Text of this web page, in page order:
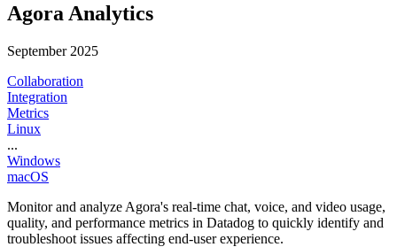
Agora Analytics
September 2025
Collaboration
Integration
Metrics
Linux
...
Windows
macOS
Monitor and analyze Agora's real-time chat, voice, and video usage,
quality, and performance metrics in Datadog to quickly identify and
troubleshoot issues affecting end-user experience.